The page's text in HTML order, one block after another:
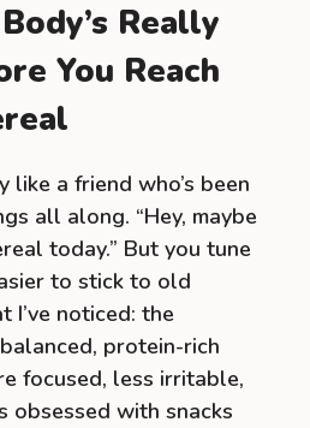
Really
You Reach
like a friend who’s been
all along. “Hey, maybe
today.” But you tune
to stick to old
I’ve noticed: the
protein-rich
focused, less irritable,
obsessed with snacks